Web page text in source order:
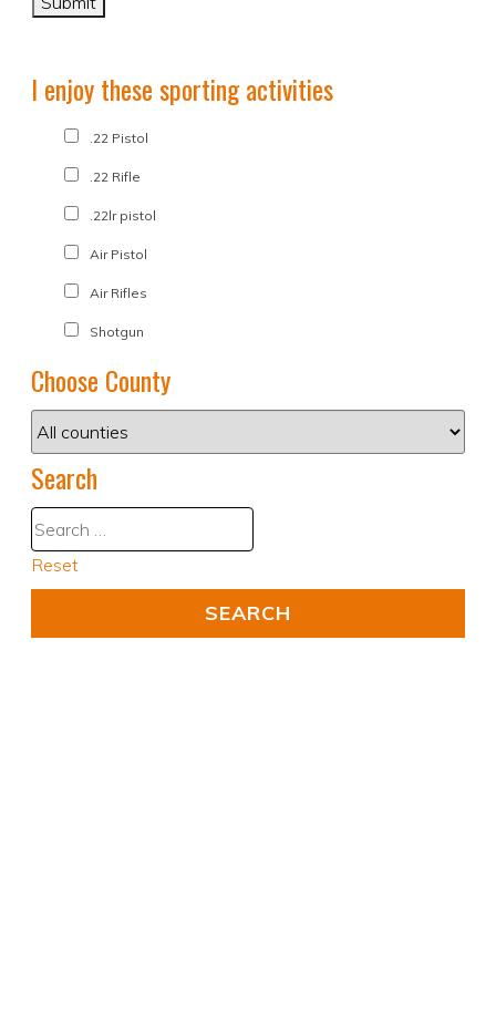
I enjoy these sporting activities
.22 Pistol
.22 Rifle
.22lr pistol
Air Pistol
Air Rifles
Shotgun
Choose County
Search
Reset